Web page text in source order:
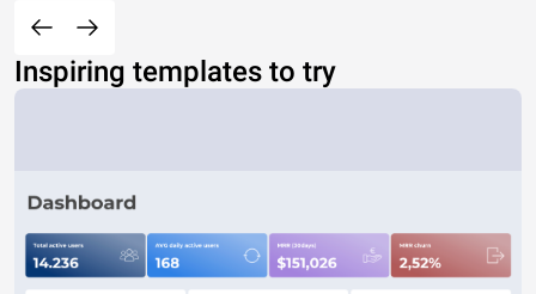
Inspiring templates to try